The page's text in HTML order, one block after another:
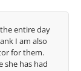
are having on the
talent in the
level and know
without saying